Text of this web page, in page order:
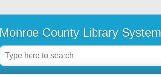
Monroe County Library System